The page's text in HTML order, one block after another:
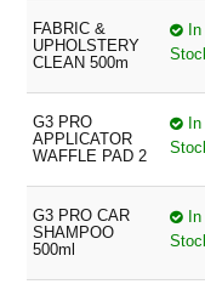
FABRIC &
UPHOLSTERY
CLEAN 500m
In
G3 PRO
APPLICATOR
WAFFLE PAD 2
In
G3 PRO CAR
SHAMPOO
500ml
In